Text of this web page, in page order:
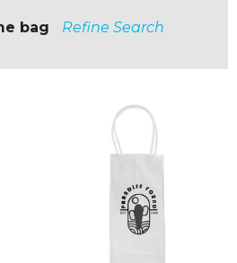
bag Refine Search